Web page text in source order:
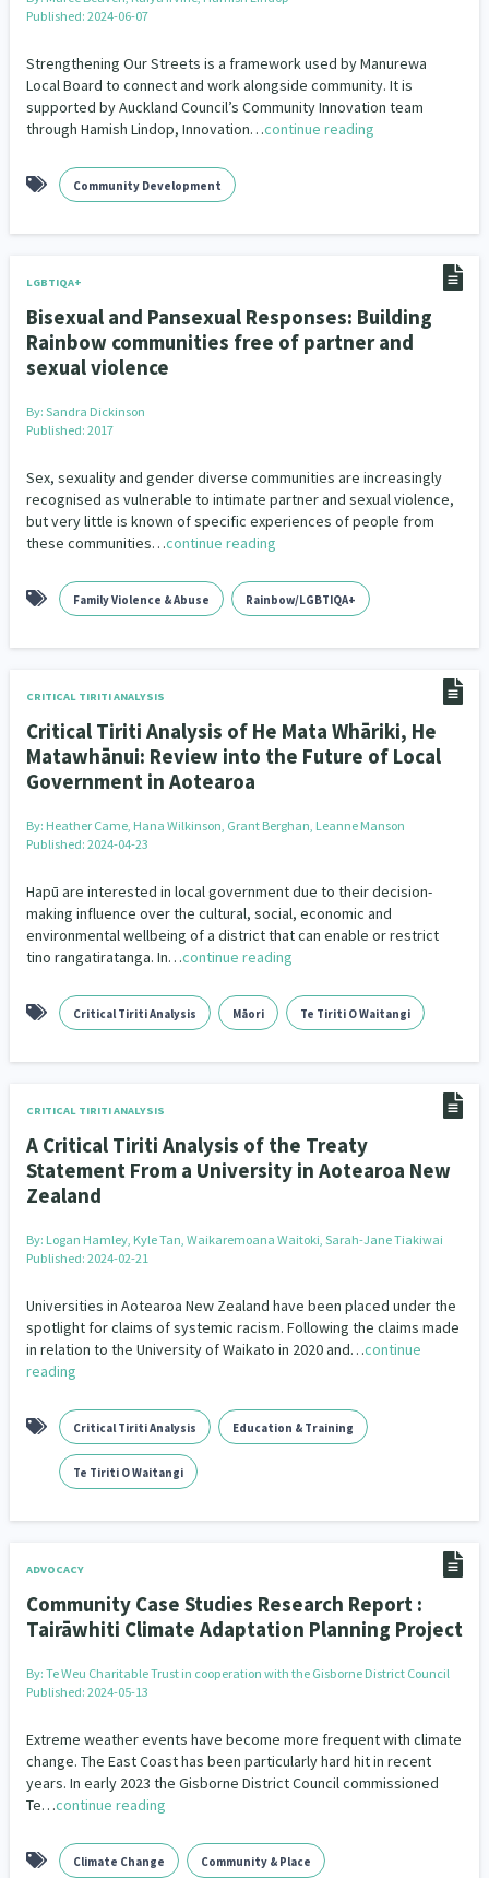
Published: 2024-06-07
Strengthening Our Streets is a framework used by Manurewa
Local Board to connect and work alongside community. It is
supported by Auckland Council’s Community Innovation team
through Hamish Lindop, Innovation…continue reading
Community Development
LGBTIQA+
Bisexual and Pansexual Responses: Building
Rainbow communities free of partner and
sexual violence
By: Sandra Dickinson
Published: 2017
Sex, sexuality and gender diverse communities are increasingly
recognised as vulnerable to intimate partner and sexual violence,
but very little is known of specific experiences of people from
these communities…continue reading
Family Violence & Abuse Rainbow/LGBTIQA+
CRITICAL TIRITI ANALYSIS
Critical Tiriti Analysis of He Mata Whāriki, He
Matawhānui: Review into the Future of Local
Government in Aotearoa
By: Heather Came, Hana Wilkinson, Grant Berghan, Leanne Manson
Published: 2024-04-23
Hapū are interested in local government due to their decision-
making influence over the cultural, social, economic and
environmental wellbeing of a district that can enable or restrict
tino rangatiratanga. In…continue reading
Critical Tiriti Analysis Māori Te Tiriti O Waitangi
CRITICAL TIRITI ANALYSIS
A Critical Tiriti Analysis of the Treaty
Statement From a University in Aotearoa New
Zealand
By: Logan Hamley, Kyle Tan, Waikaremoana Waitoki, Sarah-Jane Tiakiwai
Published: 2024-02-21
Universities in Aotearoa New Zealand have been placed under the
spotlight for claims of systemic racism. Following the claims made
in relation to the University of Waikato in 2020 and…continue
reading
Critical Tiriti Analysis Education & Training
Te Tiriti O Waitangi
ADVOCACY
Community Case Studies Research Report :
Tairāwhiti Climate Adaptation Planning Project
By: Te Weu Charitable Trust in cooperation with the Gisborne District Council
Published: 2024-05-13
Extreme weather events have become more frequent with climate
change. The East Coast has been particularly hard hit in recent
years. In early 2023 the Gisborne District Council commissioned
Te…continue reading
Climate Change Community & Place